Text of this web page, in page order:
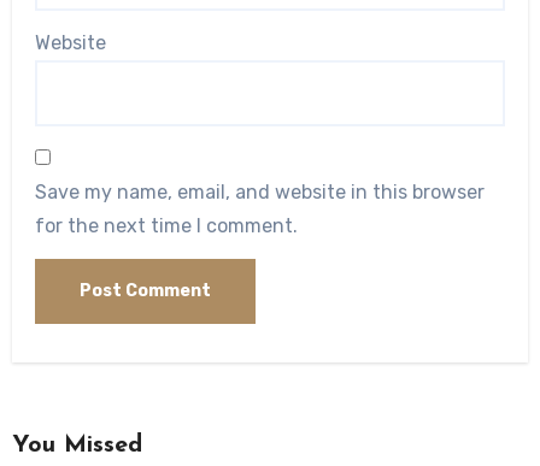
Website
Save my name, email, and website in this browser
for the next time I comment.
You Missed